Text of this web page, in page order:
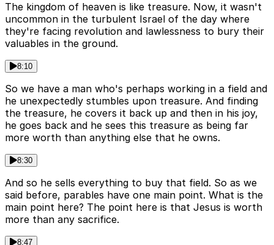
The kingdom of heaven is like treasure. Now, it wasn't
uncommon in the turbulent Israel of the day where
they're facing revolution and lawlessness to bury their
valuables in the ground.
8:10
So we have a man who's perhaps working in a field and
he unexpectedly stumbles upon treasure. And finding
the treasure, he covers it back up and then in his joy,
he goes back and he sees this treasure as being far
more worth than anything else that he owns.
8:30
And so he sells everything to buy that field. So as we
said before, parables have one main point. What is the
main point here? The point here is that Jesus is worth
more than any sacrifice.
8:47